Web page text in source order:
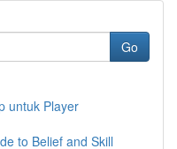
Go
untuk Player
to Belief and Skill